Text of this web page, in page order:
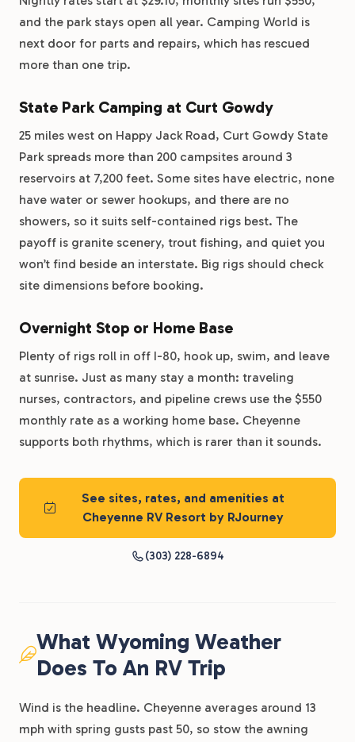
and the park stays open all year. Camping World is
next door for parts and repairs, which has rescued
more than one trip.
State Park Camping at Curt Gowdy
25 miles west on Happy Jack Road, Curt Gowdy State
Park spreads more than 200 campsites around 3
reservoirs at 7,200 feet. Some sites have electric, none
have water or sewer hookups, and there are no
showers, so it suits self-contained rigs best. The
payoff is granite scenery, trout fishing, and quiet you
won’t find beside an interstate. Big rigs should check
site dimensions before booking.
Overnight Stop or Home Base
Plenty of rigs roll in off I-80, hook up, swim, and leave
at sunrise. Just as many stay a month: traveling
nurses, contractors, and pipeline crews use the $550
monthly rate as a working home base. Cheyenne
supports both rhythms, which is rarer than it sounds.
See sites, rates, and amenities at
Cheyenne RV Resort by RJourney
(303) 228-6894
What Wyoming Weather
Does To An RV Trip
Wind is the headline. Cheyenne averages around 13
mph with spring gusts past 50, so stow the awning